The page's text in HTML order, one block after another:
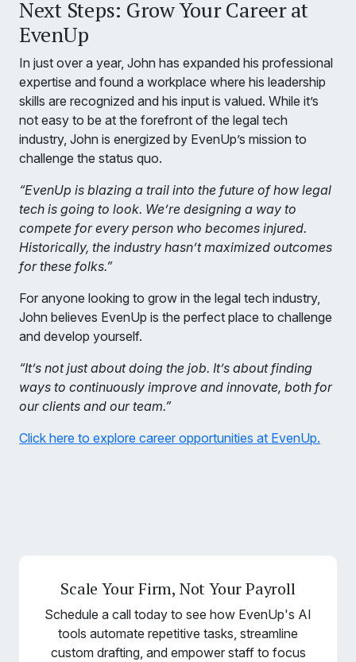
Next Steps: Grow Your Career at
EvenUp
In just over a year, John has expanded his professional
expertise and found a workplace where his leadership
skills are recognized and his input is valued. While it’s
not easy to be at the forefront of the legal tech
industry, John is energized by EvenUp’s mission to
challenge the status quo.
“EvenUp is blazing a trail into the future of how legal
tech is going to look. We’re designing a way to
compete for every person who becomes injured.
Historically, the industry hasn’t maximized outcomes
for these folks.”
For anyone looking to grow in the legal tech industry,
John believes EvenUp is the perfect place to challenge
and develop yourself.
“It’s not just about doing the job. It’s about finding
ways to continuously improve and innovate, both for
our clients and our team.”
Click here to explore career opportunities at EvenUp.
Scale Your Firm, Not Your Payroll
Schedule a call today to see how EvenUp's AI
tools automate repetitive tasks, streamline
custom drafting, and empower staff to focus